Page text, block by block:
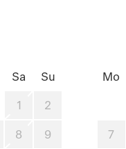
Sa Su
1 2
8 9
Mo
7